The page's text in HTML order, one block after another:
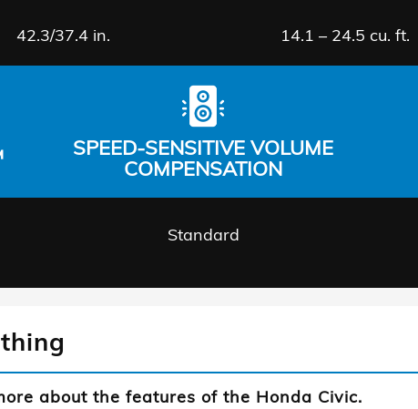
42.3/37.4 in. 14.1 – 24.5 cu. ft.
SPEED-SENSITIVE VOLUME
COMPENSATION
Standard
about the features of the Honda Civic.